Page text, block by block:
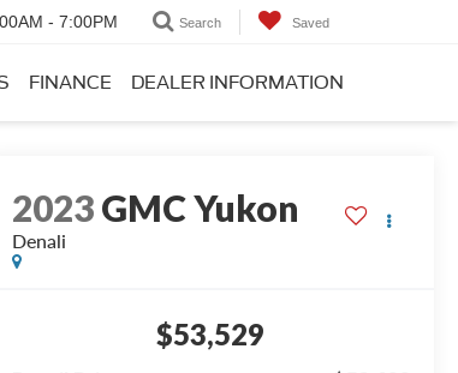
- 7:00PM Search Saved
FINANCE DEALER INFORMATION
2023GMC Yukon
Denali
$53,529